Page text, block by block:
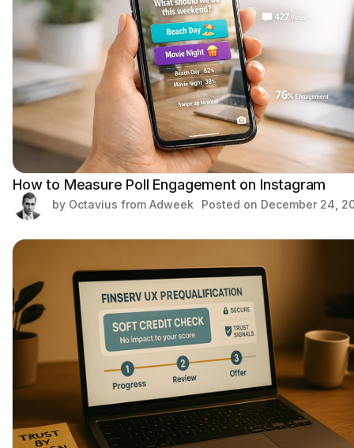
How to Measure Poll Engagement on Instagram
by Octavius from Adweek Posted on December 24,